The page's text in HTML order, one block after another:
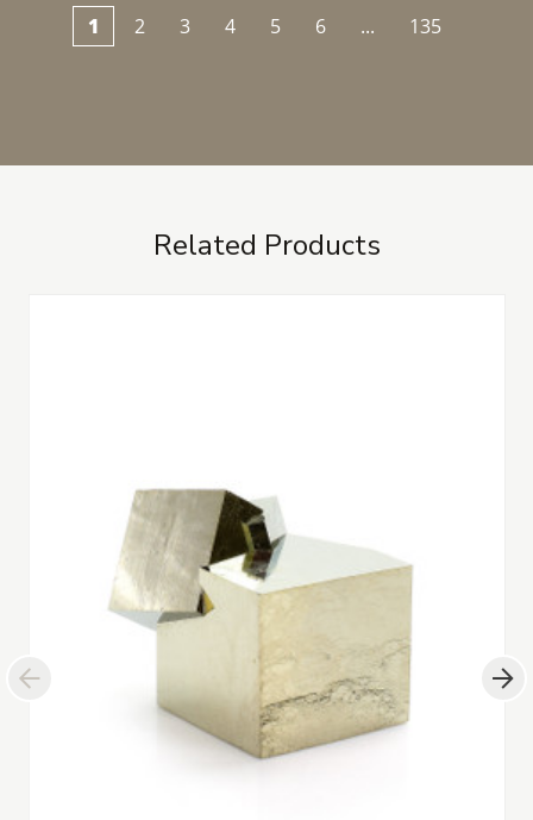
1 2 3 4 5 6 ... 135
Related Products